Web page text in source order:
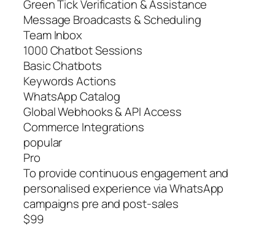
Green Tick Verification & Assistance
Message Broadcasts & Scheduling
Team Inbox
1000 Chatbot Sessions
Basic Chatbots
Keywords Actions
WhatsApp Catalog
Global Webhooks & API Access
Commerce Integrations
popular
Pro
To provide continuous engagement and
personalised experience via WhatsApp
campaigns pre and post-sales
$99